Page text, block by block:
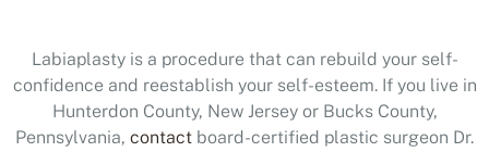
Labiaplasty is a procedure that can rebuild your self-
confidence and reestablish your self-esteem. If you live in
Hunterdon County, New Jersey or Bucks County,
Pennsylvania, contact board-certified plastic surgeon Dr.